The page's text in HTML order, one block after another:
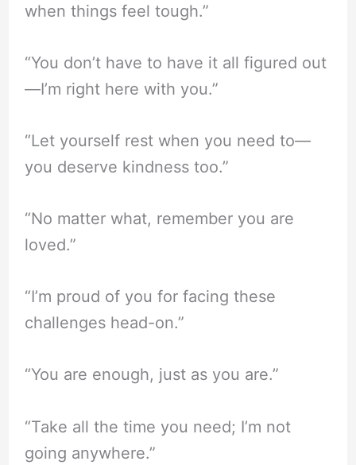
when things feel tough.”
“You don’t have to have it all figured out
—I’m right here with you.”
“Let yourself rest when you need to—
you deserve kindness too.”
“No matter what, remember you are
loved.”
“I’m proud of you for facing these
challenges head-on.”
“You are enough, just as you are.”
“Take all the time you need; I’m not
going anywhere.”